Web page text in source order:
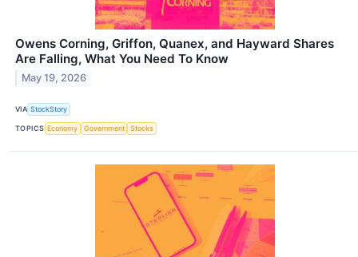
Owens Corning, Griffon, Quanex, and Hayward Shares
Are Falling, What You Need To Know
May 19, 2026
VIA StockStory
TOPICS Economy Government Stocks